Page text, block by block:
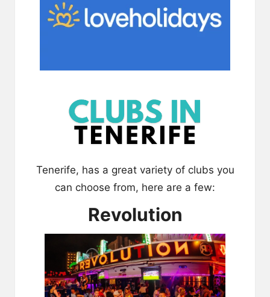
Tenerife, has a great variety of clubs you
can choose from, here are a few:
Revolution